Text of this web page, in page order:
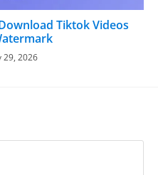
Tiktok Videos
29, 2026